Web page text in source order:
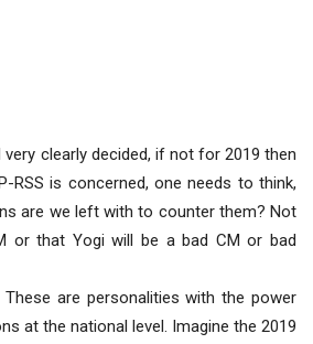
clearly decided, if not for 2019 then
RSS is concerned, one needs to think,
are we left with to counter them? Not
or that Yogi will be a bad CM or bad
are personalities with the power
at the national level. Imagine the 2019